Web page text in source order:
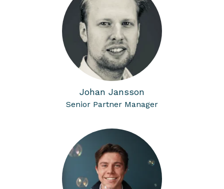
Johan Jansson
Senior Partner Manager